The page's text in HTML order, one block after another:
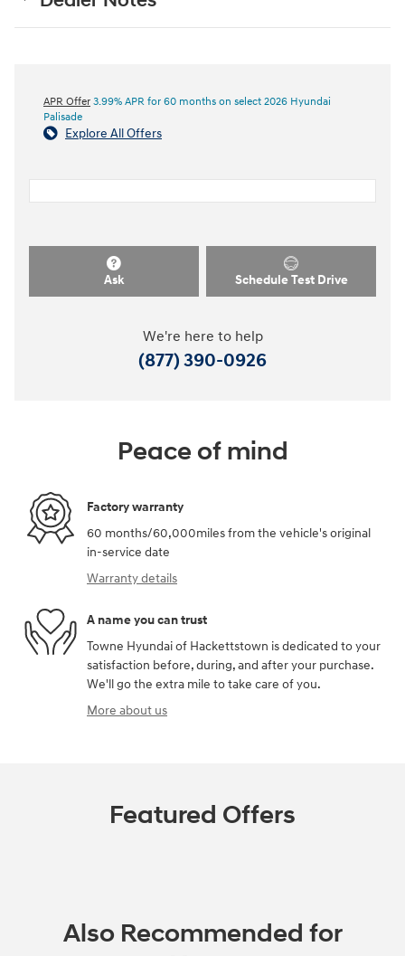
APR Offer 3.99% APR for 60 months on select 2026 Hyundai
Palisade
Explore All Offers
Ask Schedule Test Drive
We're here to help
(877) 390-0926
Peace of mind
Factory warranty
60 months/60,000miles from the vehicle's original
in-service date
Warranty details
A name you can trust
Towne Hyundai of Hackettstown is dedicated to your
satisfaction before, during, and after your purchase.
We'll go the extra mile to take care of you.
More about us
Featured Offers
Also Recommended for